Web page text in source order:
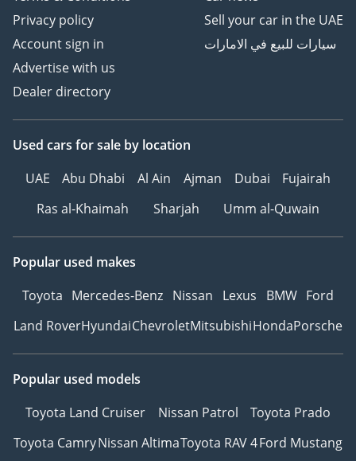
Privacy policy
Account sign in
Advertise with us
Dealer directory
Sell your car in the UAE
سيارات للبيع في الامارات
Used cars for sale by location
UAE
Abu Dhabi Al Ain Ajman Dubai
Fujairah
Ras al-Khaimah
Sharjah Umm al-Quwain
Popular used makes
Toyota Mercedes-Benz Nissan Lexus BMW Ford
Land RoverHyundaiChevroletMitsubishiHondaPorsche
Popular used models
Toyota Land Cruiser
Nissan Patrol
Toyota Prado
Toyota CamryNissan AltimaToyota RAV 4Ford Mustang